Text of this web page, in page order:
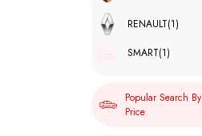
RENAULT(1)
SMART(1)
Popular Search By
Price